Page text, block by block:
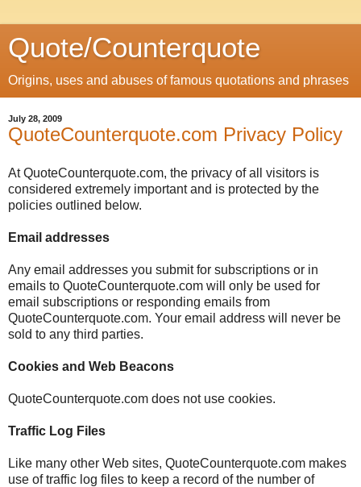
Quote/Counterquote
Origins, uses and abuses of famous quotations and phrases
July 28, 2009
QuoteCounterquote.com Privacy Policy
At QuoteCounterquote.com, the privacy of all visitors is
considered extremely important and is protected by the
policies outlined below.
Email addresses
Any email addresses you submit for subscriptions or in
emails to QuoteCounterquote.com will only be used for
email subscriptions or responding emails from
QuoteCounterquote.com. Your email address will never be
sold to any third parties.
Cookies and Web Beacons
QuoteCounterquote.com does not use cookies.
Traffic Log Files
Like many other Web sites, QuoteCounterquote.com makes
use of traffic log files to keep a record of the number of